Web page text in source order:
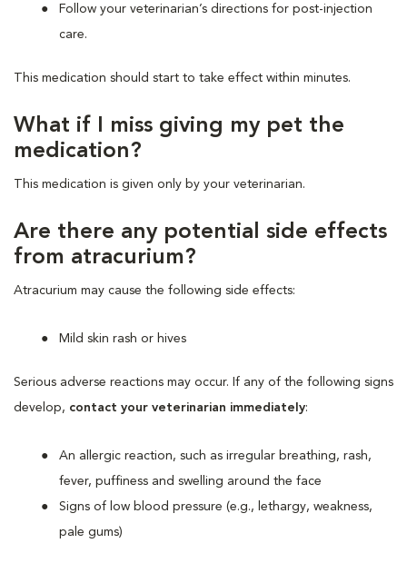
Follow your veterinarian’s directions for post-injection
care.
This medication should start to take effect within minutes.
What if I miss giving my pet the
medication?
This medication is given only by your veterinarian.
Are there any potential side effects
from atracurium?
Atracurium may cause the following side effects:
Mild skin rash or hives
Serious adverse reactions may occur. If any of the following signs
develop, contact your veterinarian immediately:
An allergic reaction, such as irregular breathing, rash,
fever, puffiness and swelling around the face
Signs of low blood pressure (e.g., lethargy, weakness,
pale gums)